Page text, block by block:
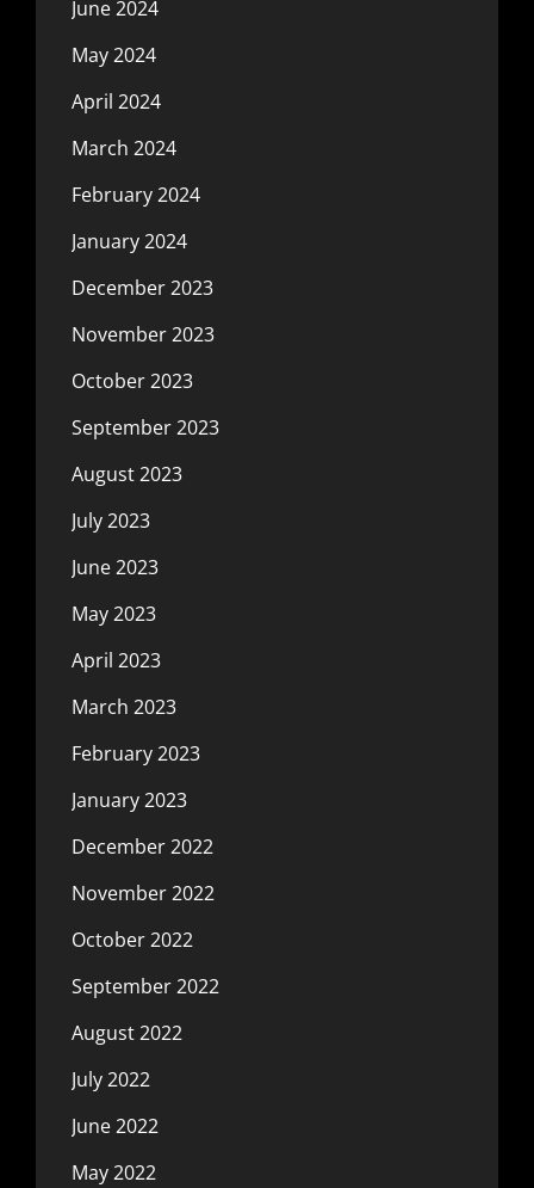
June 2024
May 2024
April 2024
March 2024
February 2024
January 2024
December 2023
November 2023
October 2023
September 2023
August 2023
July 2023
June 2023
May 2023
April 2023
March 2023
February 2023
January 2023
December 2022
November 2022
October 2022
September 2022
August 2022
July 2022
June 2022
May 2022